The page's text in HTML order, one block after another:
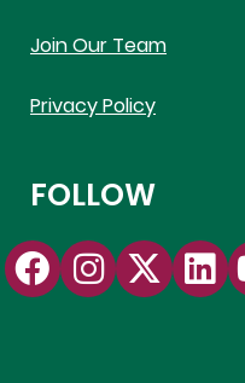
Join Our Team
Privacy Policy
FOLLOW